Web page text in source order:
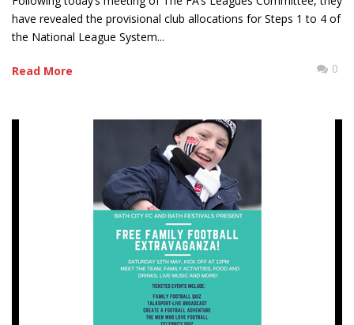
have revealed the provisional club allocations for Steps 1 to 4 of
the National League System...
Read More 0